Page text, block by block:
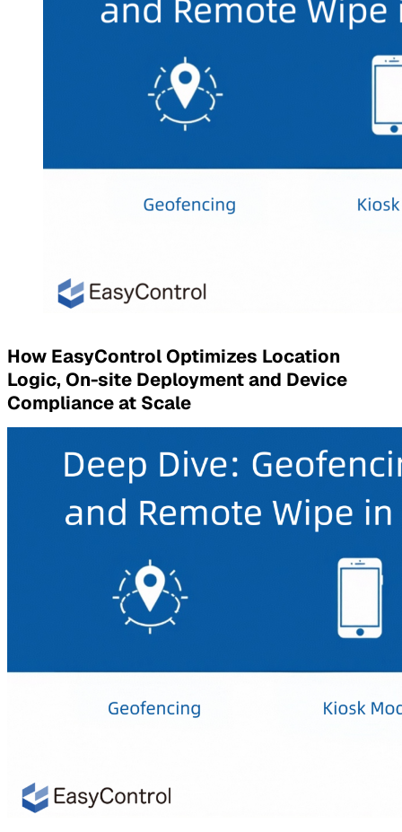
How EasyControl Optimizes Location
Logic, On-site Deployment and Device
Compliance at Scale